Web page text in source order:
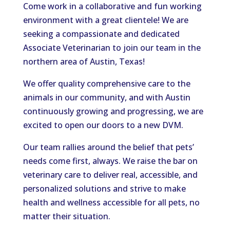
Come work in a collaborative and fun working
environment with a great clientele! We are
seeking a compassionate and dedicated
Associate Veterinarian to join our team in the
northern area of Austin, Texas!
We offer quality comprehensive care to the
animals in our community, and with Austin
continuously growing and progressing, we are
excited to open our doors to a new DVM.
Our team rallies around the belief that pets’
needs come first, always. We raise the bar on
veterinary care to deliver real, accessible, and
personalized solutions and strive to make
health and wellness accessible for all pets, no
matter their situation.